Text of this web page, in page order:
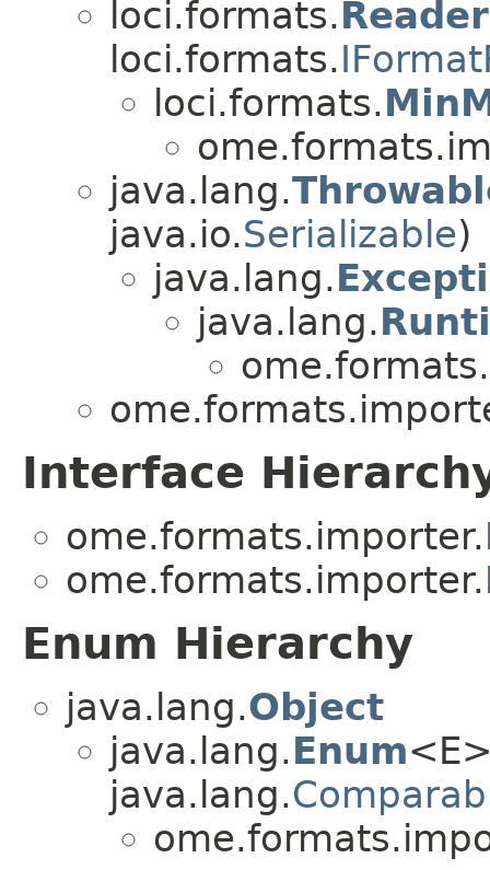
loci.formats.
loci.formats.
loci.formats.
java.lang.
java.io.Serializable)
java.lang.
java.lang.
Interface
ome.formats.importer.
ome.formats.importer.
Enum Hierarchy
java.lang.Object
java.lang.Enum
java.lang.